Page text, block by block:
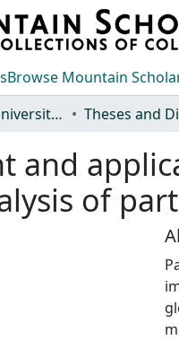
Browse Mountain
Colorado State University, Fort Collins Theses and
and
of